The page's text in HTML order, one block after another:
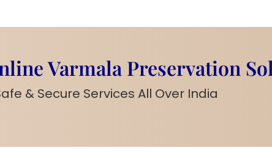
or any other
,
the bond
Varmala Preservation
& Secure Services All Over India